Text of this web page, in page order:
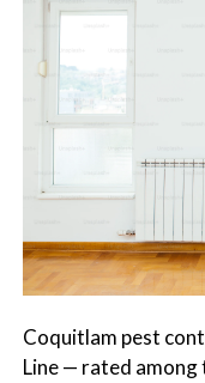
t
o
l
S
r
v
Coquitlam pest
Line — rated